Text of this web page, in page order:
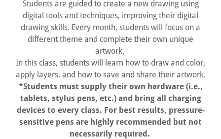
Students are guided to create a new drawing using
digital tools and techniques, improving their digital
drawing skills. Every month, students will focus on a
different theme and complete their own unique
artwork.
In this class, students will learn how to draw and color,
apply layers, and how to save and share their artwork.
*Students must supply their own hardware (i.e.,
tablets, stylus pens, etc.) and bring all charging
devices to every class. For best results, pressure-
sensitive pens are highly recommended but not
necessarily required.